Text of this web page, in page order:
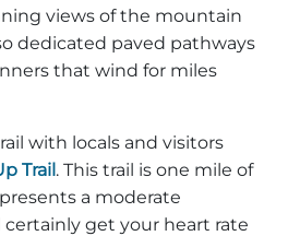
views of the mountain
dedicated paved pathways
that wind for miles
with locals and visitors
Trail. This trail is one mile of
a moderate
get your heart rate